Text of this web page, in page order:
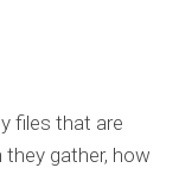
files that are
gather, how